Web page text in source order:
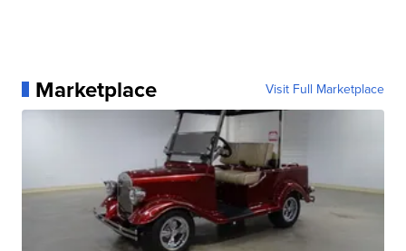
Marketplace Visit Full Marketplace